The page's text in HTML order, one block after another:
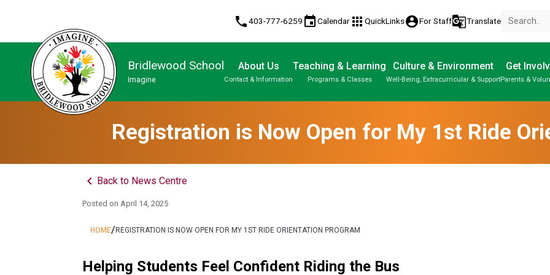
phone403-777-6259 eventCalendar apps QuickLinksaccount_circleFor Staffg_translateTranslate
Bridlewood School
Imagine
About Us
Contact & Information
Teaching & Learning
Programs & Classes
Culture & Environment
Well-Being, Extracurricular & Support
Get
Parents &
Registration is Now Open for My 1st Ride
keyboard_arrow_left Back to News Centre
Posted on April 14, 2025
HOME/REGISTRATION IS NOW OPEN FOR MY 1ST RIDE ORIENTATION PROGRAM
Helping Students Feel Confident Riding the Bus